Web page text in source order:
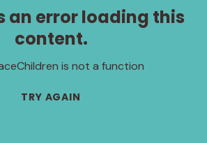
an error loading this
content.
is not a function
TRY AGAIN